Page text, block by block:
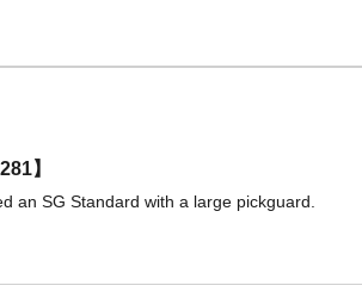
】
an SG Standard with a large pickguard.